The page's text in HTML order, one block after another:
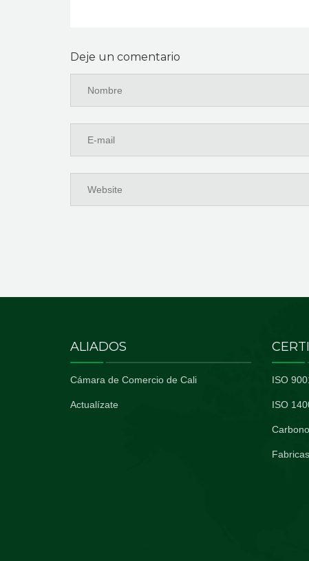
Deje un comentario
ALIADOS
Cámara de Comercio de Cali
Actualízate
ISO
ISO